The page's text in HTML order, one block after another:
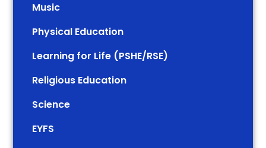
Music
Physical Education
Learning for Life (PSHE/RSE)
Religious Education
Science
EYFS